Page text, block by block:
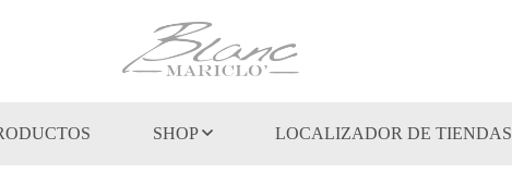
SHOP LOCALIZADOR DE TIENDAS